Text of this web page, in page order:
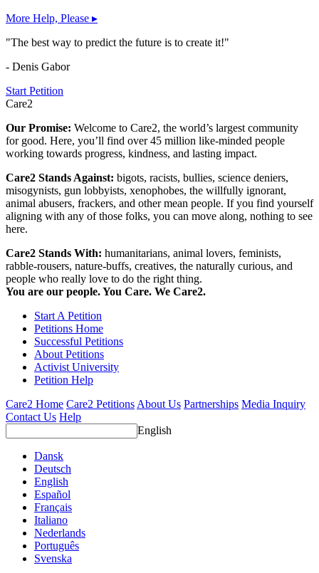
More Help, Please ▸
"The best way to predict the future is to create it!"
- Denis Gabor
Start Petition
Care2
Our Promise: Welcome to Care2, the world’s largest community
for good. Here, you’ll find over 45 million like-minded people
working towards progress, kindness, and lasting impact.
Care2 Stands Against: bigots, racists, bullies, science deniers,
misogynists, gun lobbyists, xenophobes, the willfully ignorant,
animal abusers, frackers, and other mean people. If you find yourself
aligning with any of those folks, you can move along, nothing to see
here.
Care2 Stands With: humanitarians, animal lovers, feminists,
rabble-rousers, nature-buffs, creatives, the naturally curious, and
people who really love to do the right thing.
You are our people. You Care. We Care2.
Start A Petition
Petitions Home
Successful Petitions
About Petitions
Activist University
Petition Help
Care2 Home Care2 Petitions About Us Partnerships Media Inquiry
Contact Us Help
English
Dansk
Deutsch
English
Español
Français
Italiano
Nederlands
Português
Svenska